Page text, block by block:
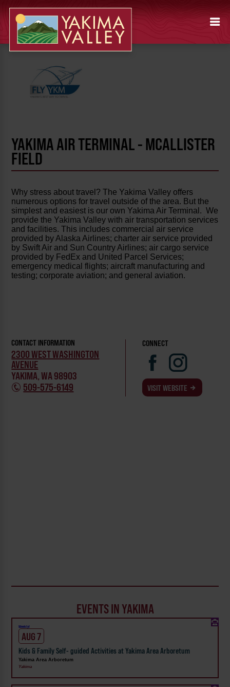
YAKIMA AIR TERMINAL - MCALLISTER
FIELD
Why stress about travel? The Yakima Valley offers
numerous options for travel outside of the area. But the
simplest and easiest is our own Yakima Air Terminal. We
provide the Yakima Valley with air transportation services
and facilities. This includes commercial air service
provided by Alaska Airlines; charter air service provided
by Swift Air and Sun Country Airlines; air cargo service
provided by FedEx and United Parcel Services;
emergency medical flights; aircraft manufacturing and
testing; corporate aviation; and general aviation.
CONTACT INFORMATION
2300 WEST WASHINGTON
AVENUE
YAKIMA, WA 98903
509-575-6149
CONNECT
VISIT WEBSITE
EVENTS IN YAKIMA
Weekly!
AUG 7
Kids & Family Self- guided Activities at Yakima Area Arboretum
Yakima Area Arboretum
Yakima